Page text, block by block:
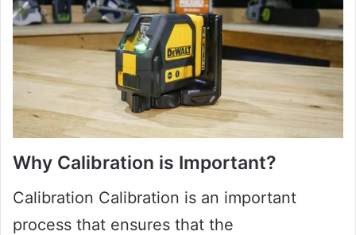
Why Calibration is Important?
Calibration Calibration is an important
process that ensures that the